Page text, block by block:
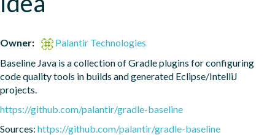
Owner:
Palantir Technologies
Baseline Java is a collection of Gradle plugins for configuring
code quality tools in builds and generated Eclipse/IntelliJ
projects.
https://github.com/palantir/gradle-baseline
Sources: https://github.com/palantir/gradle-baseline